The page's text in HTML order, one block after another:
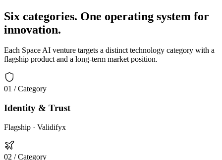
Six categories. One operating system for
innovation.
Each Space AI venture targets a distinct technology category with a
flagship product and a long-term market position.
01 / Category
Identity & Trust
Flagship · Validifyx
02 / Category